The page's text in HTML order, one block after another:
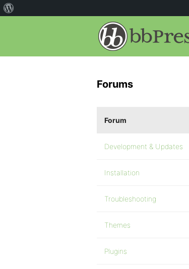
Forums
Forum
Development & Updates
Installation
Troubleshooting
Themes
Plugins